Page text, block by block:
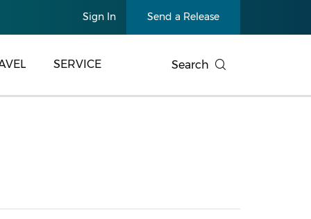
Sign In Send a Release
SERVICE Search